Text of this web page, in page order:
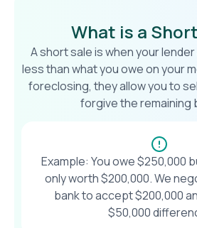
What is a
A short sale is when your
less than what you owe on your
foreclosing, they allow you to
forgive the remaining
Example: You owe $250,000
only worth $200,000. We
bank to accept $200,000
$50,000